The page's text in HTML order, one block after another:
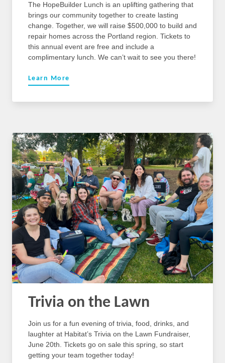
The HopeBuilder Lunch is an uplifting gathering that
brings our community together to create lasting
change. Together, we will raise $500,000 to build and
repair homes across the Portland region. Tickets to
this annual event are free and include a
complimentary lunch. We can’t wait to see you there!
Learn More
Trivia on the Lawn
Join us for a fun evening of trivia, food, drinks, and
laughter at Habitat’s Trivia on the Lawn Fundraiser,
June 20th. Tickets go on sale this spring, so start
getting your team together today!